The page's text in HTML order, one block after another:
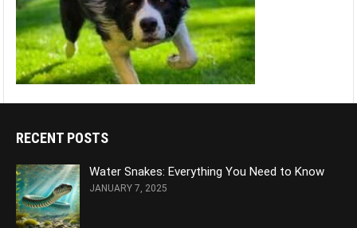
RECENT POSTS
Water Snakes: Everything You Need to Know
JANUARY 7, 2025